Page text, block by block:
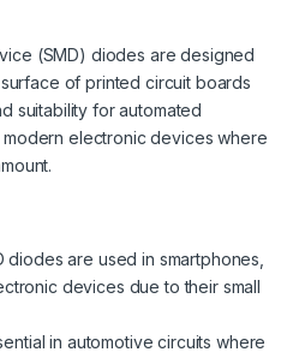
(SMD) diodes are designed
of printed circuit boards
suitability for automated
electronic devices where
diodes are used in smartphones,
devices due to their small
in automotive circuits where